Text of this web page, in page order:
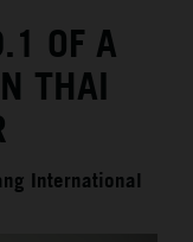
OF A
THAI
International